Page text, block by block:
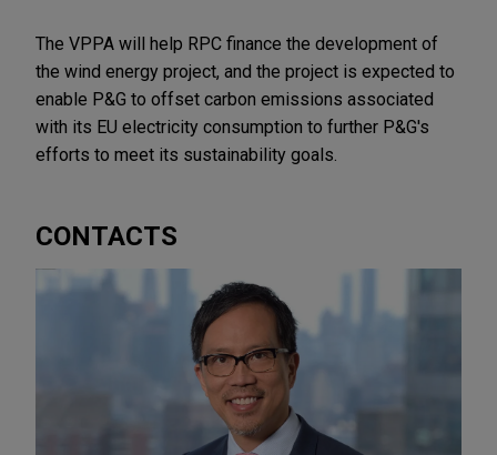
The VPPA will help RPC finance the development of
the wind energy project, and the project is expected to
enable P&G to offset carbon emissions associated
with its EU electricity consumption to further P&G's
efforts to meet its sustainability goals.
CONTACTS